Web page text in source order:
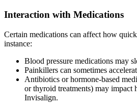
Interaction with Medications
Certain medications can affect how
instance:
Blood pressure medications may
Painkillers can sometimes
Antibiotics or hormone-based
or thyroid treatments) may impact
Invisalign.